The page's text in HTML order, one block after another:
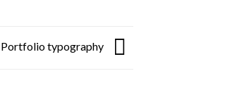
Portfolio typography